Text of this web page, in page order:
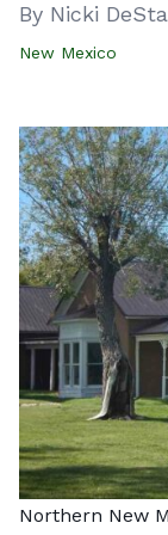
By Nicki
New Mexico
Northern New